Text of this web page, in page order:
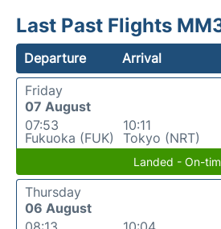
Last Past Flights
Departure Arrival
Friday
07 August
07:53
Fukuoka (FUK)
10:11
Tokyo (NRT)
Landed - On-
Thursday
06 August